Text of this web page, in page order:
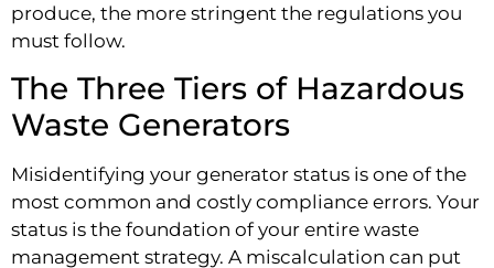
produce, the more stringent the regulations you
must follow.
The Three Tiers of Hazardous
Waste Generators
Misidentifying your generator status is one of the
most common and costly compliance errors. Your
status is the foundation of your entire waste
management strategy. A miscalculation can put